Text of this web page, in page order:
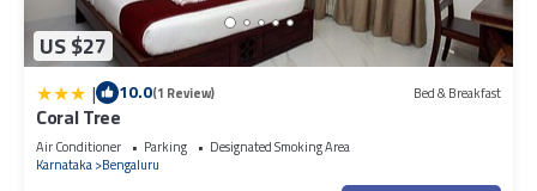
US $27
| 10.0(1 Review) Bed & Breakfast
Coral Tree
Air Conditioner Parking
Designated Smoking Area
Karnataka Bengaluru